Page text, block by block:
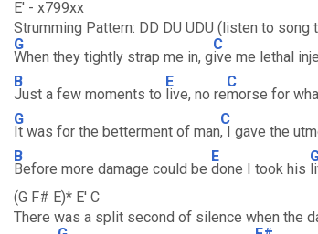
E' - x799xx
Strumming Pattern: DD DU UDU (listen to song
G
When they tightly strap me in, g
C
ive me lethal
B
Just a few moments to
E
live, no re
C
morse for
G
It was for the betterment of man
C
, I gave the
B
Before more damage could be
E
done I took his
(G F# E)* E' C
There was a split second of silence when the